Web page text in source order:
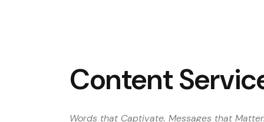
Content
Words that Captivate. Messages that